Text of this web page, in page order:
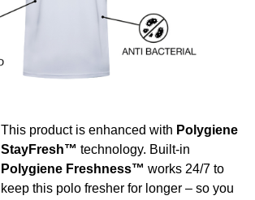
This product is enhanced with Polygiene
StayFresh™ technology. Built-in
Polygiene Freshness™ works 24/7 to
keep this polo fresher for longer – so you